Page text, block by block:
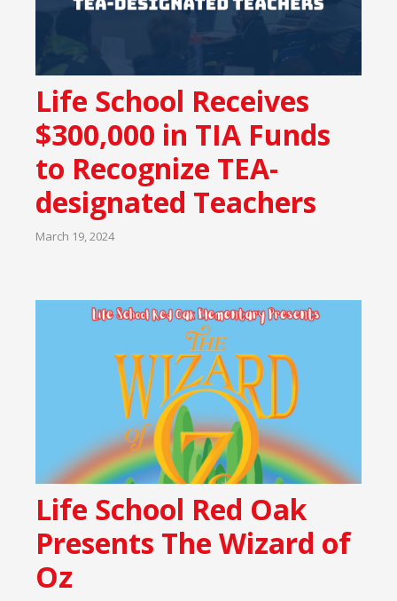
Life School Receives
$300,000 in TIA Funds
to Recognize TEA-
designated Teachers
March 19, 2024
Life School Red Oak
Presents The Wizard of
Oz